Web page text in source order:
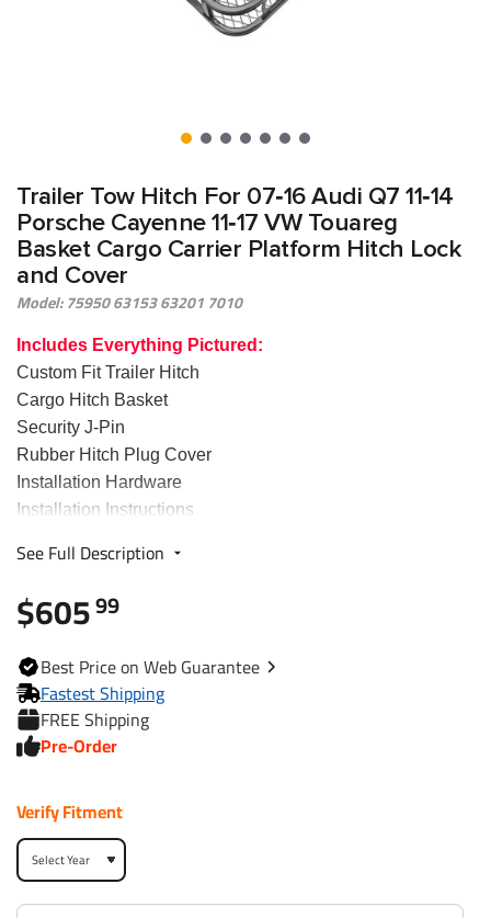
Trailer Tow Hitch For 07‑16 Audi Q7 11‑14
Porsche Cayenne 11‑17 VW Touareg
Basket Cargo Carrier Platform Hitch Lock
and Cover
Model: 75950 63153 63201 7010
Includes Everything Pictured:
Custom Fit Trailer Hitch
Cargo Hitch Basket
Security J-Pin
Rubber Hitch Plug Cover
Installation Hardware
Installation Instructions
Fits The Following Vehicles
2007 - 2016 Audi, Q7, All Styles
2011 - 2017 Volkswagen, Touareg, All Styles
Trailer Hitch Specs:
Part Number
Brand
Finish
Powdercoat
See Full Description
$60599
BestPrice on WebGuarantee
Fastest Shipping
FREE Shipping
Pre-Order
Verify Fitment